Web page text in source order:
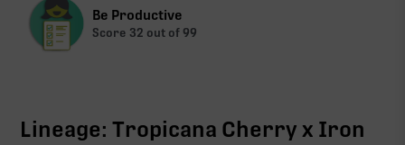
Be Productive
Score 32 out of 99
Lineage: Tropicana Cherry x Iron